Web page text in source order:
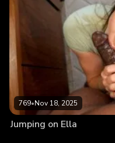
769•Nov 18, 2025
Jumping on Ella